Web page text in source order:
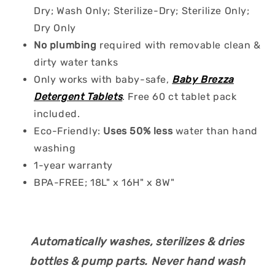
Dry; Wash Only; Sterilize-Dry; Sterilize Only;
Dry Only
No plumbing required with removable clean &
dirty water tanks
Only works with baby-safe, Baby Brezza
Detergent Tablets. Free 60 ct tablet pack
included.
Eco-Friendly: Uses 50% less water than hand
washing
1-year warranty
BPA-FREE; 18L" x 16H" x 8W"
Automatically washes, sterilizes & dries
bottles & pump parts. Never hand wash